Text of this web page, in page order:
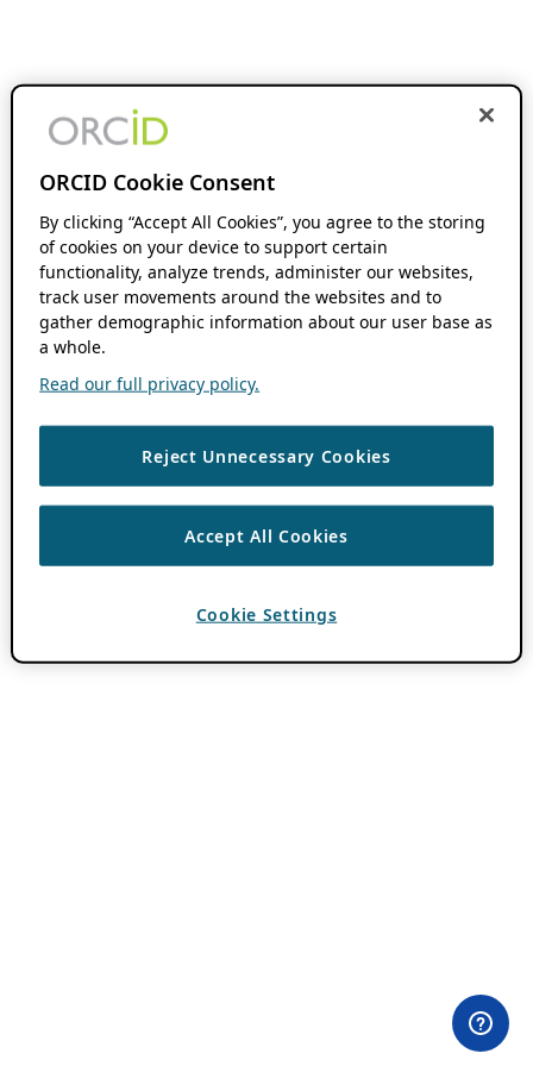
ORCID Cookie Consent
By clicking “Accept All Cookies”, you agree to the storing
of cookies on your device to support certain
functionality, analyze trends, administer our websites,
track user movements around the websites and to
gather demographic information about our user base as
a whole.
Read our full privacy policy.
Reject Unnecessary Cookies
Accept All Cookies
Cookie Settings